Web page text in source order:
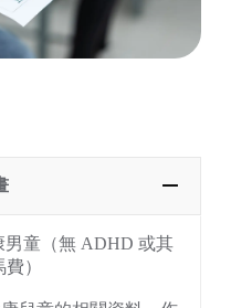
男童（無 ADHD 或其
）